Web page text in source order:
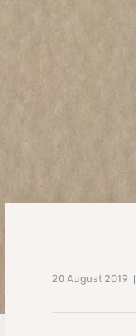
20 August 2019